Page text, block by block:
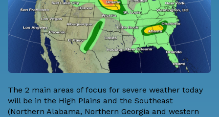
The 2 main areas of focus for severe weather today
will be in the High Plains and the Southeast
(Northern Alabama, Northern Georgia and western